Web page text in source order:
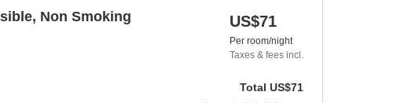
Non Smoking
US$71
Per room/night
Taxes & fees incl.
Total US$71